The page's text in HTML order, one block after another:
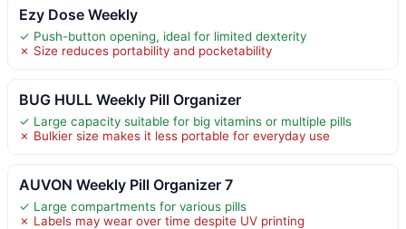
Ezy Dose Weekly
✓ Push-button opening, ideal for limited dexterity
✗ Size reduces portability and pocketability
BUG HULL Weekly Pill Organizer
✓ Large capacity suitable for big vitamins or multiple pills
✗ Bulkier size makes it less portable for everyday use
AUVON Weekly Pill Organizer 7
✓ Large compartments for various pills
✗ Labels may wear over time despite UV printing